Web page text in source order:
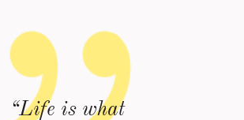
“Life is what